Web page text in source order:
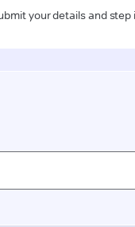
your details and